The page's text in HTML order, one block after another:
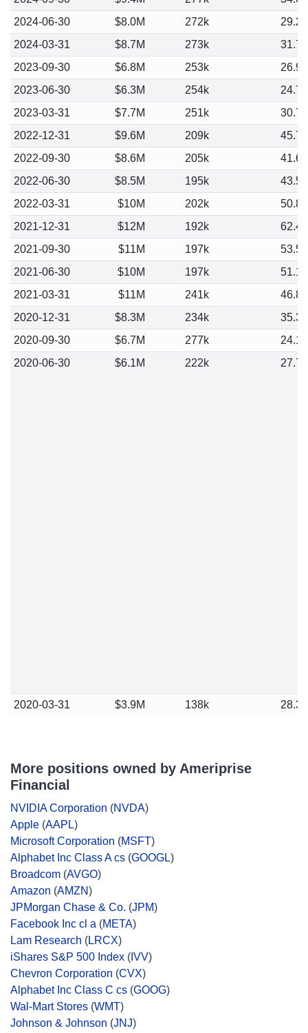
2024-06-30
$8.0M 272k
29.24
2024-03-31
$8.7M 273k
31.76
2023-09-30
$6.8M 253k
26.94
2023-06-30
$6.3M 254k
24.75
2023-03-31
$7.7M 251k
30.70
2022-12-31
$9.6M 209k
45.75
2022-09-30
$8.6M 205k
41.66
2022-06-30
$8.5M 195k
43.59
2022-03-31
$10M 202k
50.84
2021-12-31
$12M 192k
62.49
2021-09-30
$11M 197k
53.50
2021-06-30
$10M 197k
51.16
2021-03-31
$11M 241k
46.88
2020-12-31
$8.3M 234k
35.35
2020-09-30
$6.7M 277k
24.15
2020-06-30
$6.1M 222k 27.71
2020-03-31 $3.9M 138k 28.37
More positions owned by Ameriprise
Financial
NVIDIA Corporation (NVDA)
Apple (AAPL)
Microsoft Corporation (MSFT)
Alphabet Inc Class A cs (GOOGL)
Broadcom (AVGO)
Amazon (AMZN)
JPMorgan Chase & Co. (JPM)
Facebook Inc cl a (META)
Lam Research (LRCX)
iShares S&P 500 Index ( IVV)
Chevron Corporation (CVX)
Alphabet Inc Class C cs (GOOG)
Wal-Mart Stores (WMT)
Johnson & Johnson (JNJ)